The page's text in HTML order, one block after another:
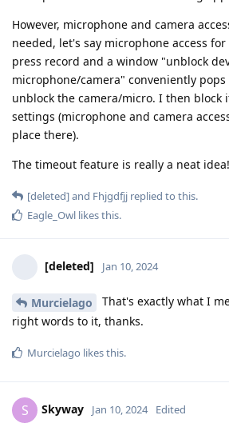
However, microphone and camera
needed, let's say microphone access for
press record and a window "unblock
microphone/camera" conveniently
unblock the camera/micro. I then block
settings (microphone and camera
place there).
The timeout feature is really a neat idea!
[deleted]and Fhjgdfjj replied to this.
Eagle_Owl likes this.
[deleted] Jan 10, 2024
Murcielago
That's exactly what I
right words to it, thanks.
Murcielago likes this.
S Skyway Jan 10, 2024 Edited